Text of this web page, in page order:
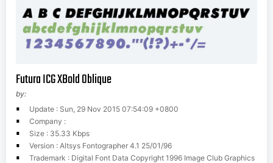
Futura ICG XBold Oblique
by:
Update : Sun, 29 Nov 2015 07:54:09 +0800
Company :
Size : 35.33 Kbps
Version : Altsys Fontographer 4.1 25/01/96
Trademark : Digital Font Data Copyright 1996 Image Club Graphics